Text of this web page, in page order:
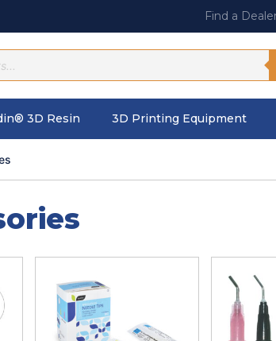
Find a
3D Resin 3D Printing Equipment